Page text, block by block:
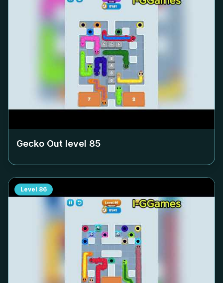
Gecko Out level 85
Level 86